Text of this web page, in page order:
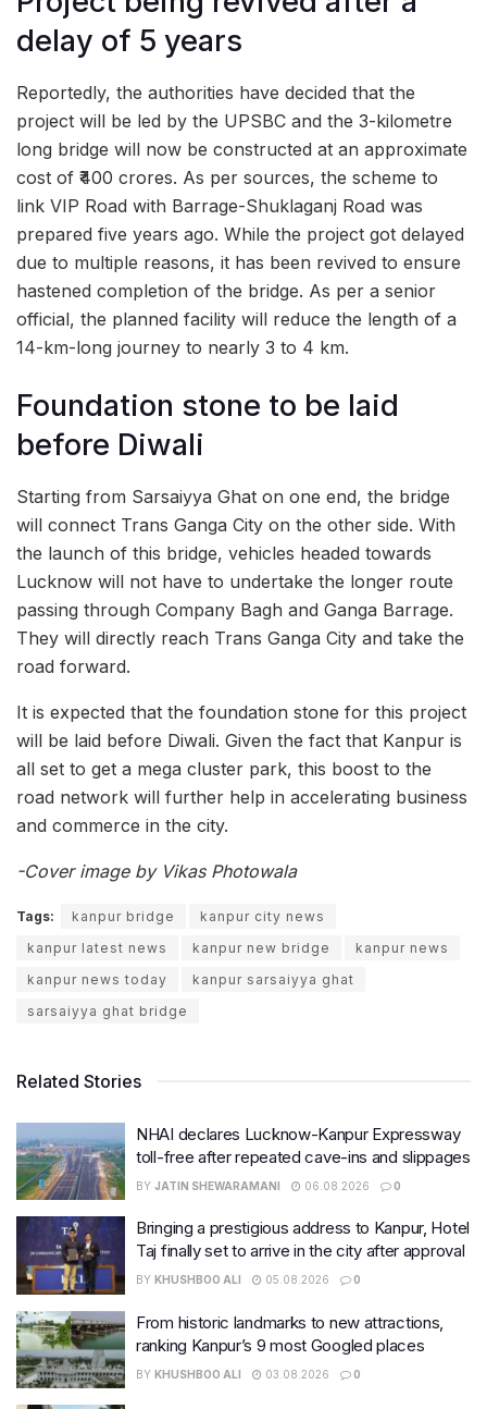
delay of 5 years
Reportedly, the authorities have decided that the
project will be led by the UPSBC and the 3-kilometre
long bridge will now be constructed at an approximate
cost of ₹400 crores. As per sources, the scheme to
link VIP Road with Barrage-Shuklaganj Road was
prepared five years ago. While the project got delayed
due to multiple reasons, it has been revived to ensure
hastened completion of the bridge. As per a senior
official, the planned facility will reduce the length of a
14-km-long journey to nearly 3 to 4 km.
Foundation stone to be laid
before Diwali
Starting from Sarsaiyya Ghat on one end, the bridge
will connect Trans Ganga City on the other side. With
the launch of this bridge, vehicles headed towards
Lucknow will not have to undertake the longer route
passing through Company Bagh and Ganga Barrage.
They will directly reach Trans Ganga City and take the
road forward.
It is expected that the foundation stone for this project
will be laid before Diwali. Given the fact that Kanpur is
all set to get a mega cluster park, this boost to the
road network will further help in accelerating business
and commerce in the city.
-Cover image by Vikas Photowala
Tags: kanpur bridge
kanpur city news
kanpur latest news
kanpur new bridge
kanpur news
kanpur news today
kanpur sarsaiyya ghat
sarsaiyya ghat bridge
Related Stories
NHAI declares Lucknow-Kanpur Expressway
toll-free after repeated cave-ins and slippages
BY JATIN SHEWARAMANI 06.08.2026 0
Bringing a prestigious address to Kanpur, Hotel
Taj finally set to arrive in the city after approval
BY KHUSHBOO ALI 05.08.2026 0
From historic landmarks to new attractions,
ranking Kanpur’s 9 most Googled places
BY KHUSHBOO ALI 03.08.2026 0